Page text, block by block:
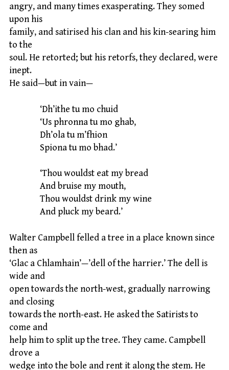
angry, and many times exasperating. They somed
upon his
family, and satirised his clan and his kin-searing him
to the
soul. He retorted; but his retorfs, they declared, were
inept.
He said—but in vain—
‘Dh’ithe tu mo chuid
‘Us phronna tu mo ghab,
Dh’ola tu m’fhion
Spiona tu mo bhad.’
‘Thou wouldst eat my bread
And bruise my mouth,
Thou wouldst drink my wine
And pluck my beard.’
Walter Campbell felled a tree in a place known since
then as
‘Glac a Chlamhain’—’dell of the harrier.’ The dell is
wide and
open towards the north-west, gradually narrowing
and closing
towards the north-east. He asked the Satirists to
come and
help him to split up the tree. They came. Campbell
drove a
wedge into the bole and rent it along the stem. He